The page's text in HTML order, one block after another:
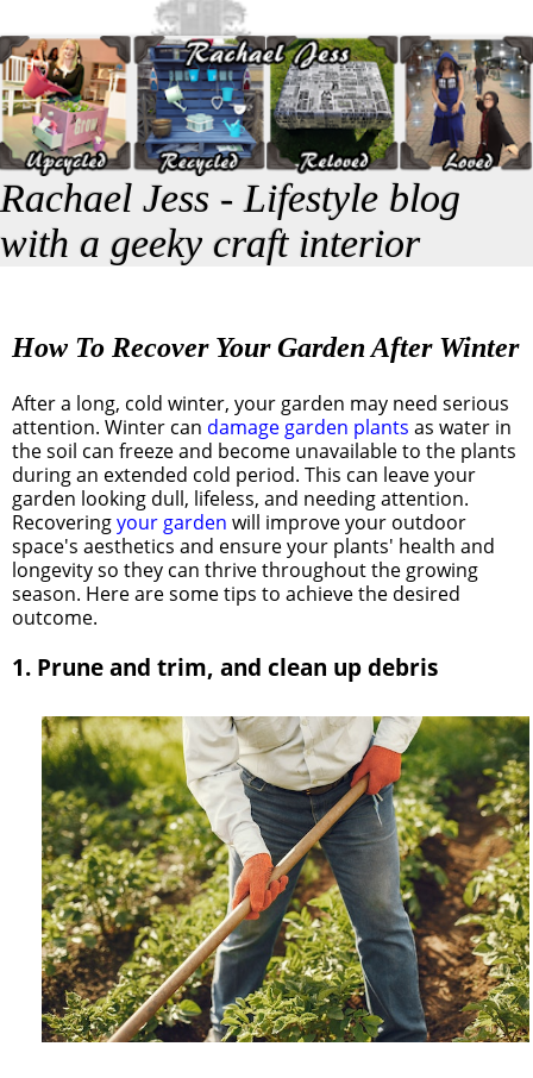
Rachael Jess - Lifestyle blog
with a geeky craft interior
How To Recover Your Garden After Winter
After a long, cold winter, your garden may need serious
attention. Winter can damage garden plants as water in
the soil can freeze and become unavailable to the plants
during an extended cold period. This can leave your
garden looking dull, lifeless, and needing attention.
Recoveringyour garden will improve your outdoor
space's aesthetics and ensure your plants' health and
longevity so they can thrive throughout the growing
season. Here are some tips to achieve the desired
outcome.
1. Prune and trim, and clean up debris